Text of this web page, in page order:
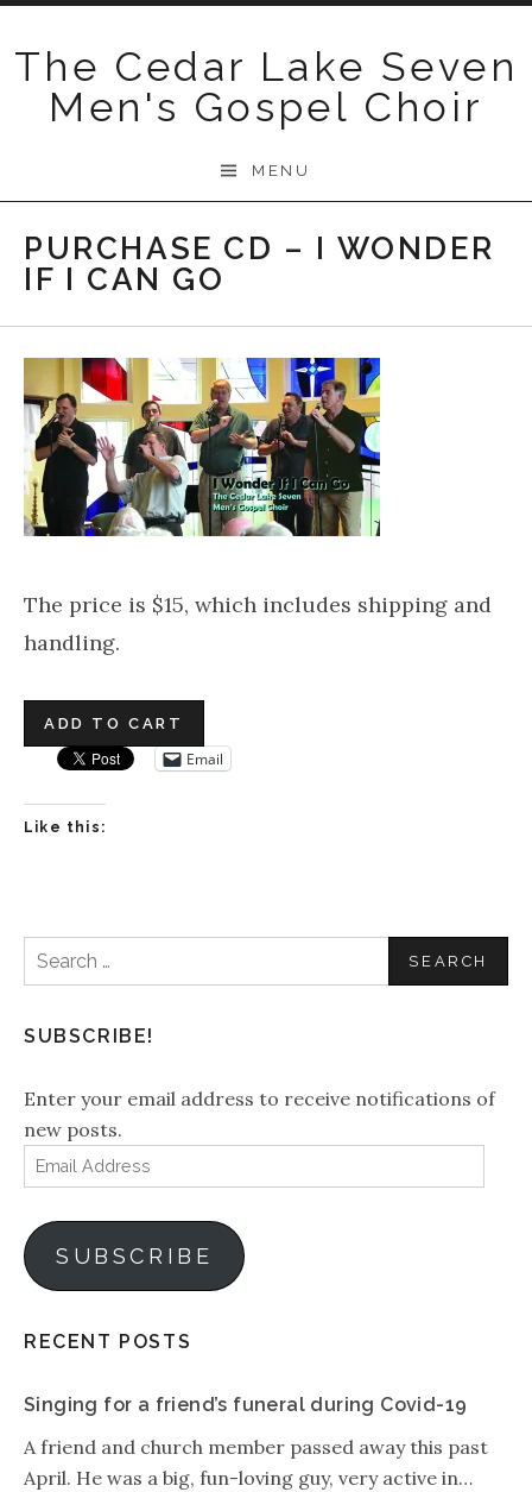
to
content
The Cedar Lake Seven
Men's Gospel Choir
MENU
PURCHASE CD – I WONDER
IF I CAN GO
The price is $15, which includes shipping and
handling.
Email
Like this:
Search
for:
SUBSCRIBE!
Enter your email address to receive notifications of
new posts.
Email
Address
SUBSCRIBE
RECENT POSTS
Singing for a friend’s funeral during Covid-19
A friend and church member passed away this past
April. He was a big, fun-loving guy, very active in…